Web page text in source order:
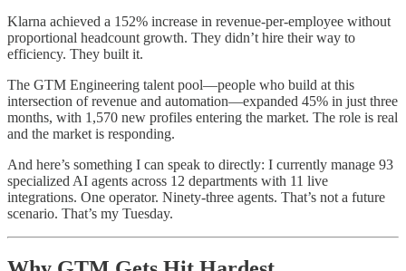
Klarna achieved a 152% increase in revenue-per-employee without
proportional headcount growth. They didn’t hire their way to
efficiency. They built it.
The GTM Engineering talent pool—people who build at this
intersection of revenue and automation—expanded 45% in just three
months, with 1,570 new profiles entering the market. The role is real
and the market is responding.
And here’s something I can speak to directly: I currently manage 93
specialized AI agents across 12 departments with 11 live
integrations. One operator. Ninety-three agents. That’s not a future
scenario. That’s my Tuesday.